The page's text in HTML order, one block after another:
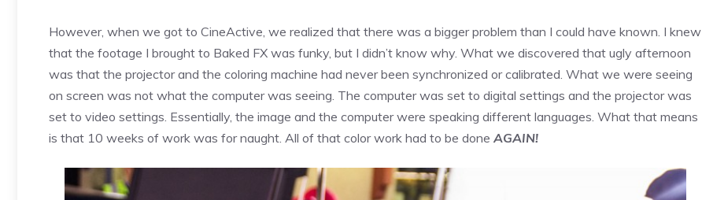
However, when we got to CineActive, we realized that there was a bigger problem than I could have known. I knew
that the footage I brought to Baked FX was funky, but I didn’t know why. What we discovered that ugly afternoon
was that the projector and the coloring machine had never been synchronized or calibrated. What we were seeing
on screen was not what the computer was seeing. The computer was set to digital settings and the projector was
set to video settings. Essentially, the image and the computer were speaking different languages. What that means
is that 10 weeks of work was for naught. All of that color work had to be done AGAIN!